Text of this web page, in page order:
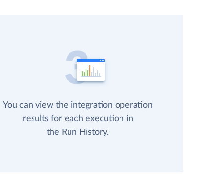
You can view the integration operation
results for each execution in
the Run History.